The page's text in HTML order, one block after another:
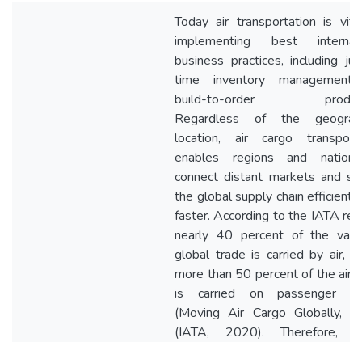
Today air transportation is
implementing best
business practices, including
time inventory management
build-to-order
Regardless of the
location, air cargo
enables regions and
connect distant markets and
the global supply chain
faster. According to the IATA
nearly 40 percent of the
global trade is carried by air,
more than 50 percent of the air
is carried on passenger
(Moving Air Cargo Globally,
(IATA, 2020). Therefore,